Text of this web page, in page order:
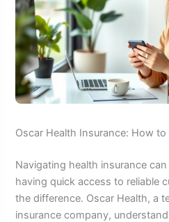
Oscar Health Insurance: How
Navigating health insurance
having quick access to reliable
the difference. Oscar Health, a
insurance company,